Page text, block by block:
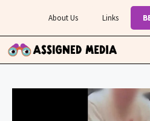
content
About Us Links